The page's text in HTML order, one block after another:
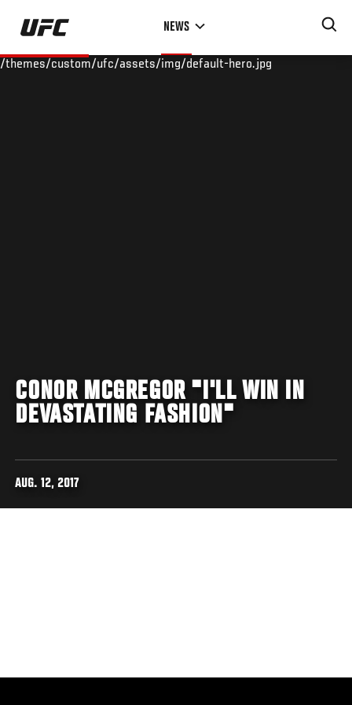
Skip
main
NEWS
/themes/custom/ufc/assets/img/default-hero.jpg
CONOR MCGREGOR "I'LL WIN IN
DEVASTATING FASHION"
AUG. 12, 2017